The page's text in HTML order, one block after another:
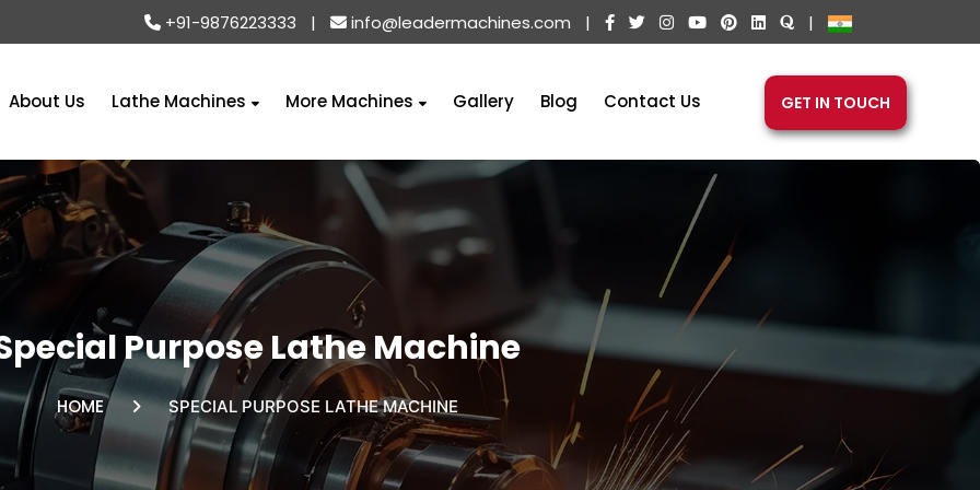
+91-9876223333 | info@leadermachines.com | |
About Us Lathe Machines More Machines Gallery Blog Contact Us GET IN TOUCH
Purpose Lathe Machine
HOME SPECIAL PURPOSE LATHE MACHINE